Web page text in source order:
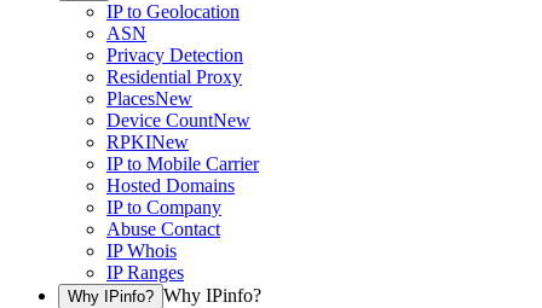
IP to Geolocation
ASN
Privacy Detection
Residential Proxy
PlacesNew
Device CountNew
RPKINew
IP to Mobile Carrier
Hosted Domains
IP to Company
Abuse Contact
IP Whois
IP Ranges
Why IPinfo? Why IPinfo?